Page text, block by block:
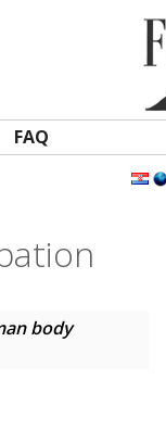
FAQ
body